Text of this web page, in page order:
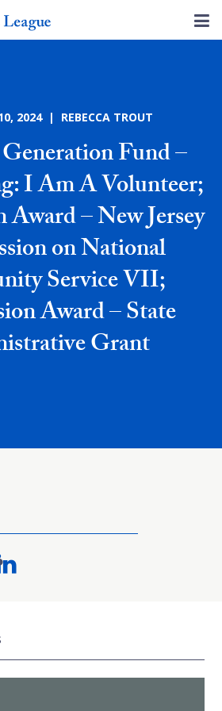
2024 | REBECCA TROUT
Fund –
I Am A Volunteer;
– New Jersey
on National
Service VII;
Award – State
Grant